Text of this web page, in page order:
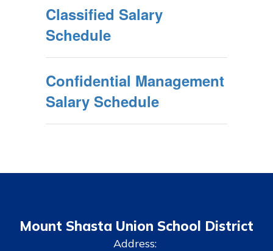
Classified Salary
Schedule
Confidential Management
Salary Schedule
Mount Shasta Union School District
Address: